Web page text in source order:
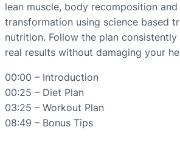
lean muscle, body recomposition
transformation using science based
nutrition. Follow the plan
real results without damaging your
00:00 – Introduction
00:25 – Diet Plan
03:25 – Workout Plan
08:49 – Bonus Tips